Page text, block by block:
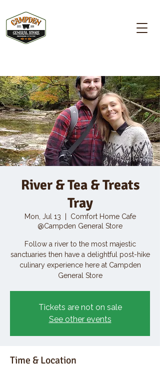
River & Tea & Treats
Tray
Mon, Jul 13
Comfort Home Cafe
@Campden General Store
Follow a river to the most majestic
sanctuaries then have a delightful post-hike
culinary experience here at Campden
General Store
Tickets are not on sale
See other events
Time & Location